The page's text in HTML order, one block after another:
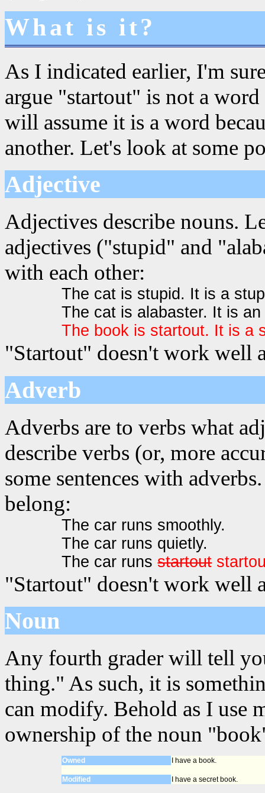
What is it?
As I indicated earlier, I'm
argue "startout" is not a
will assume it is a word
another. Let's look at some
Adjective
Adjectives describe nouns.
adjectives ("stupid" and
with each other:
The cat is stupid. It is a
The cat is alabaster. It is
The book is startout. It is a
"Startout" doesn't work well
Adverb
Adverbs are to verbs what
describe verbs (or, more
some sentences with
belong:
The car runs smoothly.
The car runs quietly.
The car runsstartout
"Startout" doesn't work well
Noun
Any fourth grader will tell
thing." As such, it is
can modify. Behold as I use
ownership of the noun
Owned I have a book.
Modified I have a secret book.